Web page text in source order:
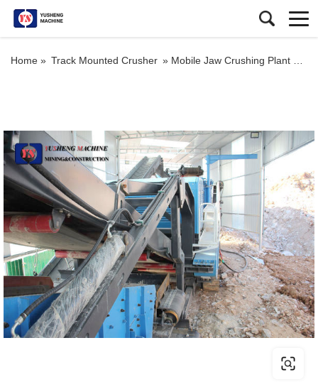
Home » Track Mounted Crusher » Mobile Jaw Crushing Plant Crusher Station for Sale in South Africa